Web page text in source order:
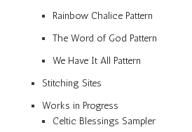
Rainbow Chalice Pattern
The Word of God Pattern
We Have It All Pattern
Stitching Sites
Works in Progress
Celtic Blessings Sampler